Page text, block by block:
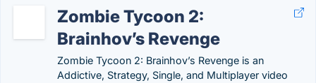
Zombie Tycoon 2:
Brainhov’s Revenge
Zombie Tycoon 2: Brainhov’s Revenge is an
Addictive, Strategy, Single, and Multiplayer video